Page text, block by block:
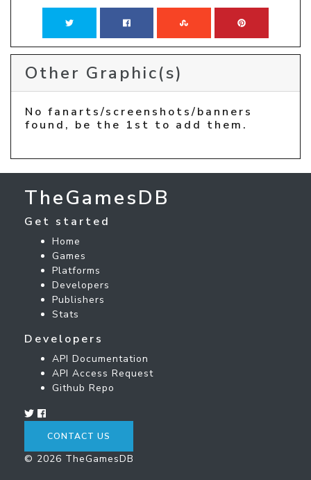
Other Graphic(s)
No fanarts/screenshots/banners
found, be the 1st to add them.
TheGamesDB
Get started
Home
Games
Platforms
Developers
Publishers
Stats
Developers
API Documentation
API Access Request
Github Repo
CONTACT US
© 2026 TheGamesDB